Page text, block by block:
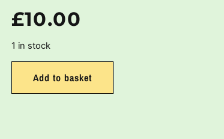
£10.00
1 in stock
Add to basket